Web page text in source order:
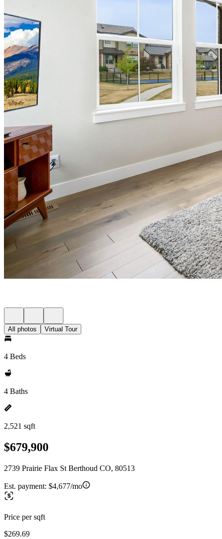
All photos Virtual Tour
4 Beds
4 Baths
2,521 sqft
$679,900
2739 Prairie Flax St Berthoud CO, 80513
Est. payment: $4,677/mo
Price per sqft
$269.69